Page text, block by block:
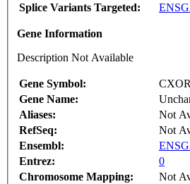
Splice Variants Targeted:
Gene Information
Description Not Available
Gene Symbol:
Gene Name:
Aliases:
Not
RefSeq:
Not
Ensembl:
Entrez:
0
Chromosome Mapping:
Not